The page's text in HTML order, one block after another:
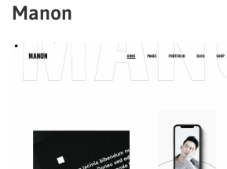
Manon